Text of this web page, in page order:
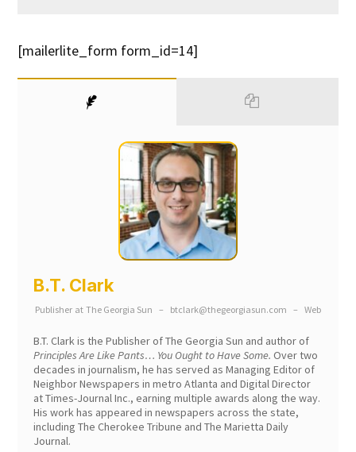
[mailerlite_form form_id=14]
B.T. Clark
Publisher at The Georgia Sun – btclark@thegeorgiasun.com – Web
B.T. Clark is the Publisher of The Georgia Sun and author of
Principles Are Like Pants… You Ought to Have Some. Over two
decades in journalism, he has served as Managing Editor of
Neighbor Newspapers in metro Atlanta and Digital Director
at Times-Journal Inc., earning multiple awards along the way.
His work has appeared in newspapers across the state,
including The Cherokee Tribune and The Marietta Daily
Journal.